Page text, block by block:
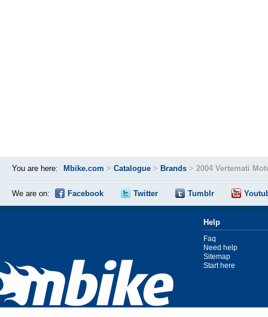
You are here: Mbike.com > Catalogue > Brands > 2004 Vertemati
We are on: Facebook Twitter Tumblr
Help
Faq
Need help
Sitemap
Start here